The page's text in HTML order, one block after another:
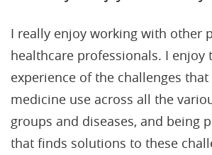
I really enjoy working with other
healthcare professionals. I enjoy
experience of the challenges
medicine use across all the
groups and diseases, and being
that finds solutions to these